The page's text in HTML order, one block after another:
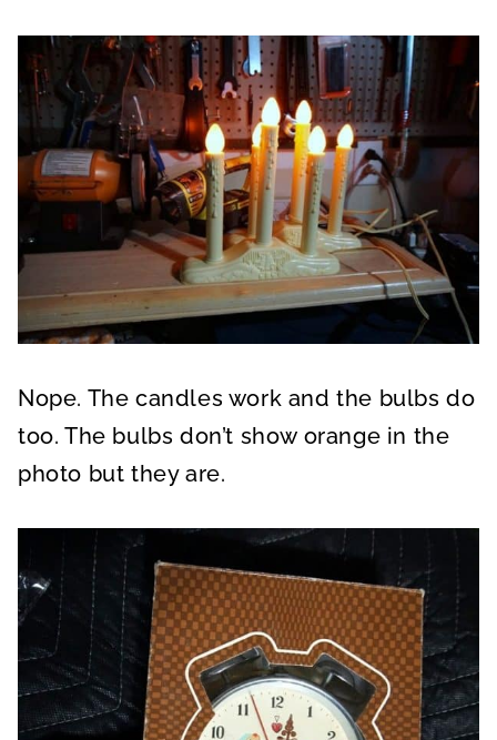
Nope. The candles work and the bulbs do
too. The bulbs don’t show orange in the
photo but they are.